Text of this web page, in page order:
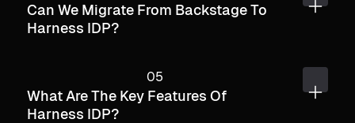
Can We Migrate From Backstage To
Harness IDP?
What Are The Key Features Of
Harness IDP?